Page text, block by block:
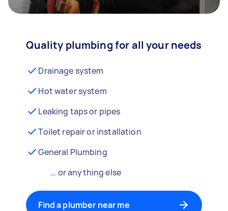
Quality plumbing for all your needs
Drainage system
Hot water system
Leaking taps or pipes
Toilet repair or installation
General Plumbing
… or anything else
Find a plumber near me